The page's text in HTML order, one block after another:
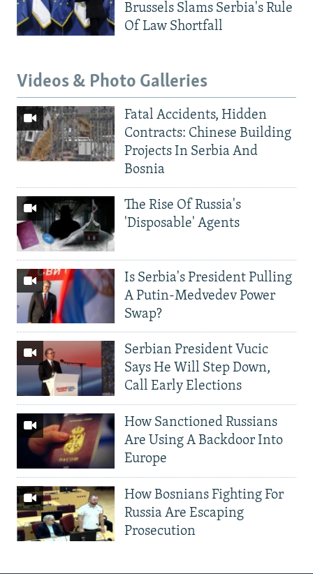
Brussels Slams Serbia's Rule
Of Law Shortfall
Videos & Photo Galleries
Fatal Accidents, Hidden
Contracts: Chinese Building
Projects In Serbia And
Bosnia
The Rise Of Russia's
'Disposable' Agents
Is Serbia's President Pulling
A Putin-Medvedev Power
Swap?
Serbian President Vucic
Says He Will Step Down,
Call Early Elections
How Sanctioned Russians
Are Using A Backdoor Into
Europe
How Bosnians Fighting For
Russia Are Escaping
Prosecution